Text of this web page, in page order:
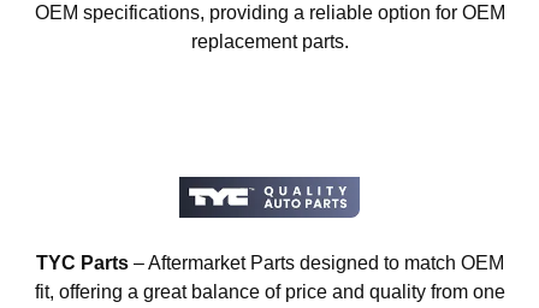
OEM specifications, providing a reliable option for OEM
replacement parts.
TYC Parts– Aftermarket Parts designed to match OEM
fit, offering a great balance of price and quality from one